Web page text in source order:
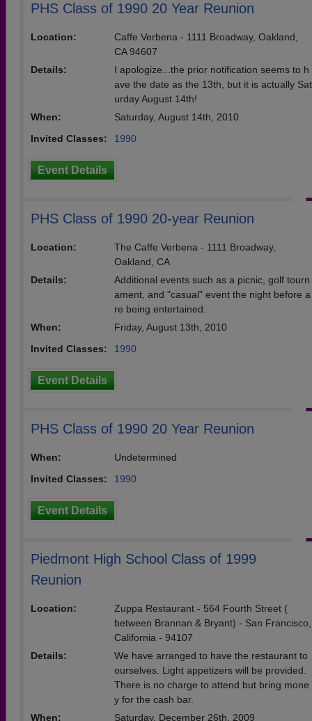
PHS Class of 1990 20 Year Reunion
Location:
Caffe Verbena - 1111 Broadway, Oakland,
CA 94607
Details:
I apologize...the prior notification seems to h
ave the date as the 13th, but it is actually Sat
urday August 14th!
When:
Saturday, August 14th, 2010
Invited Classes:
1990
Event Details
PHS Class of 1990 20-year Reunion
Location:
The Caffe Verbena - 1111 Broadway,
Oakland, CA
Details:
Additional events such as a picnic, golf tourn
ament, and "casual" event the night before a
re being entertained.
When:
Friday, August 13th, 2010
Invited Classes:
1990
Event Details
PHS Class of 1990 20 Year Reunion
When:
Undetermined
Invited Classes:
1990
Event Details
Piedmont High School Class of 1999
Reunion
Location:
Zuppa Restaurant - 564 Fourth Street (
between Brannan & Bryant) - San Francisco,
California - 94107
Details:
We have arranged to have the restaurant to
ourselves. Light appetizers will be provided.
There is no charge to attend but bring mone
y for the cash bar.
When:
Saturday, December 26th, 2009